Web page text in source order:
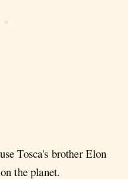
Tosca's brother Elon
the planet.